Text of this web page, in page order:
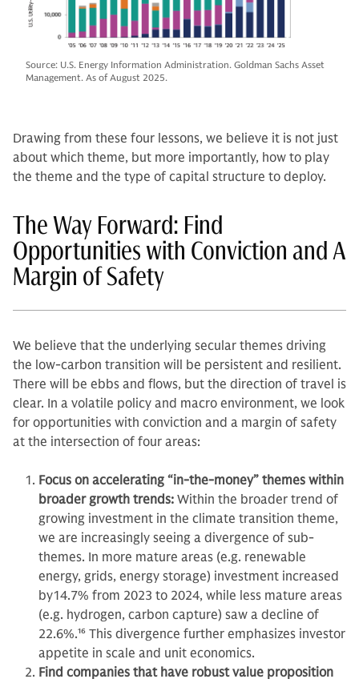
Source: U.S. Energy Information Administration. Goldman Sachs Asset
Management. As of August 2025.
Drawing from these four lessons, we believe it is not just
about which theme, but more importantly, how to play
the theme and the type of capital structure to deploy.
The Way Forward: Find
Opportunities with Conviction and A
Margin of Safety
We believe that the underlying secular themes driving
the low-carbon transition will be persistent and resilient.
There will be ebbs and flows, but the direction of travel is
clear. In a volatile policy and macro environment, we look
for opportunities with conviction and a margin of safety
at the intersection of four areas:
Focus on accelerating “in-the-money” themes within
broader growth trends: Within the broader trend of
growing investment in the climate transition theme,
we are increasingly seeing a divergence of sub-
themes. In more mature areas (e.g. renewable
energy, grids, energy storage) investment increased
by14.7% from 2023 to 2024, while less mature areas
(e.g. hydrogen, carbon capture) saw a decline of
22.6%.16 This divergence further emphasizes investor
appetite in scale and unit economics.
Find companies that have robust value proposition